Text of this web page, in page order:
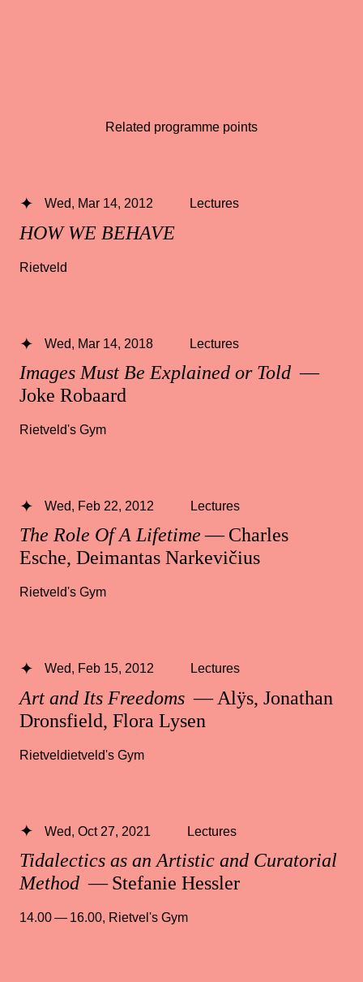
Related programme points
HOW WE BEHAVE
Wed, Mar 14, 2012 Lectures
Rietveld
Images Must Be Explained or Told —
Joke Robaard
Wed, Mar 14, 2018 Lectures
Rietveld's Gym
The Role Of A Lifetime— Charles
Esche, Deimantas Narkevičius
Wed, Feb 22, 2012 Lectures
Rietveld's Gym
Art and Its Freedoms — Alÿs, Jonathan
Dronsfield, Flora Lysen
Wed, Feb 15, 2012 Lectures
Rietveldietveld's Gym
Tidalectics as an Artistic and Curatorial
Method — Stefanie Hessler
Wed, Oct 27, 2021 Lectures
14.00 — 16.00, Rietvel's Gym